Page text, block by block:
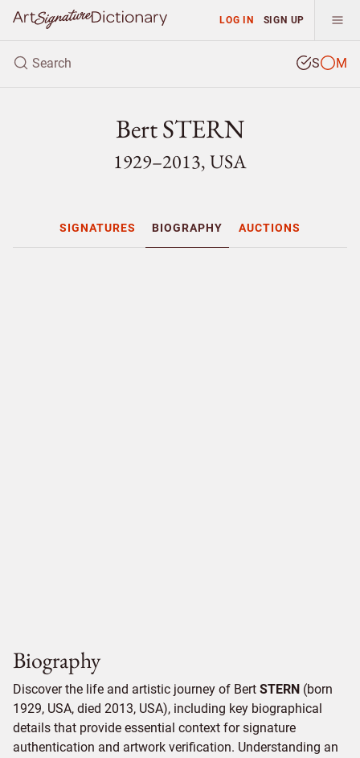
LOG IN SIGN UP
S M
Bert STERN
1929–2013, USA
SIGNATURES BIOGRAPHY AUCTIONS
Biography
Discover the life and artistic journey of Bert STERN (born
1929, USA, died 2013, USA), including key biographical
details that provide essential context for signature
authentication and artwork verification. Understanding an